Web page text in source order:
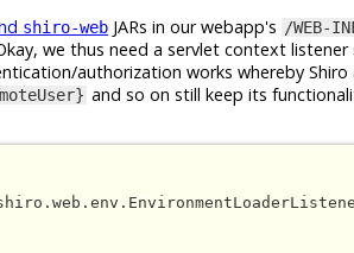
shiro-web JARs in our webapp's /WEB-
we thus need a servlet context
authorization works whereby Shiro
and so on still keep its